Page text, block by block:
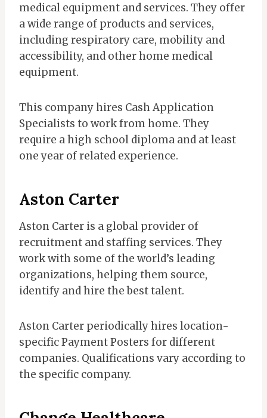
medical equipment and services. They offer
a wide range of products and services,
including respiratory care, mobility and
accessibility, and other home medical
equipment.
This company hires Cash Application
Specialists to work from home. They
require a high school diploma and at least
one year of related experience.
Aston Carter
Aston Carter is a global provider of
recruitment and staffing services. They
work with some of the world’s leading
organizations, helping them source,
identify and hire the best talent.
Aston Carter periodically hires location-
specific Payment Posters for different
companies. Qualifications vary according to
the specific company.